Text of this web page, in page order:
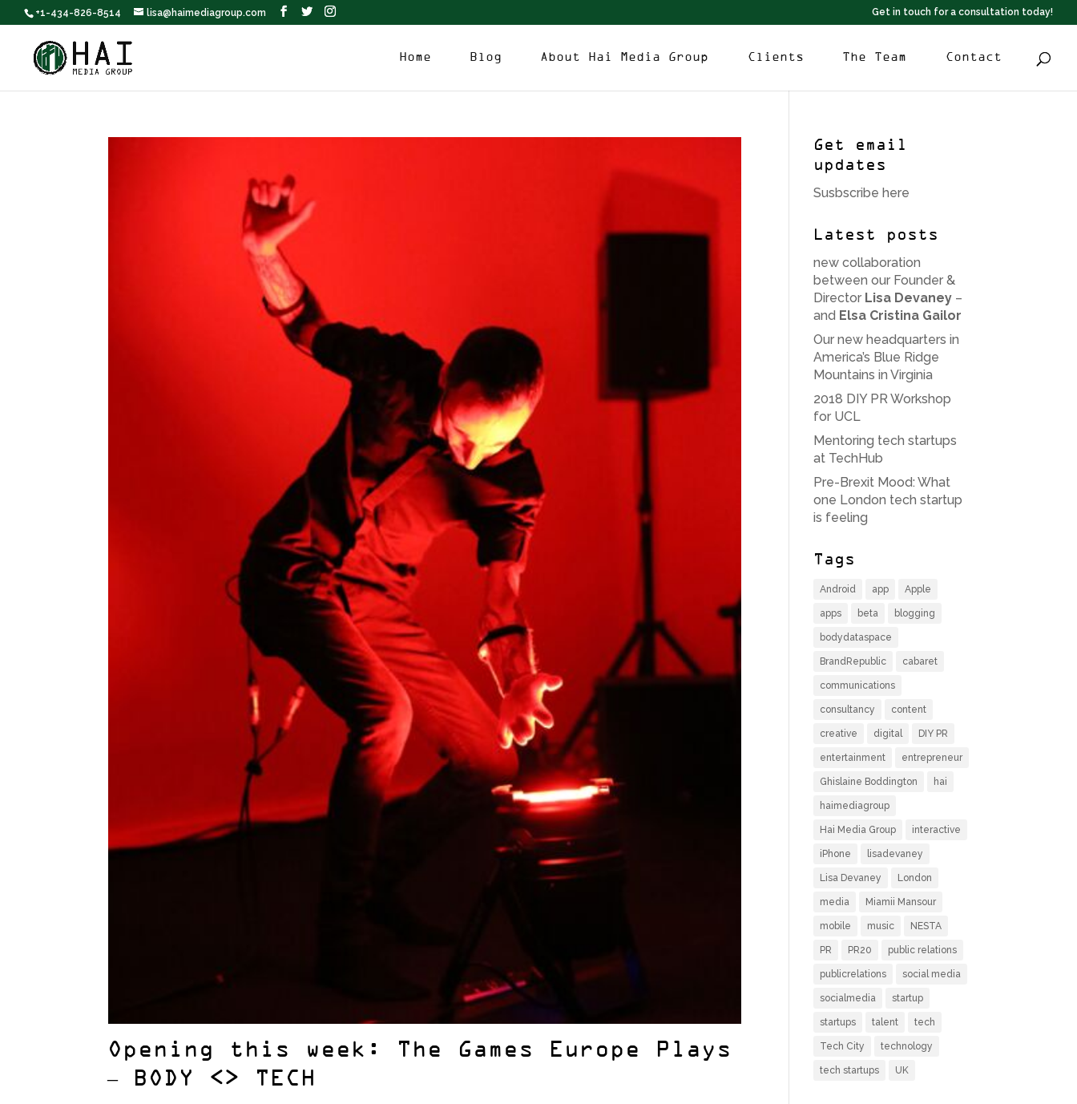
+1-434-826-8514 lisa@haimediagroup.com Get in touch for a consultation today!
Home Blog About Hai Media Group Clients The Team Contact
Opening this week: The Games Europe Plays
– BODY <> TECH
Get email
updates
Susbscribe here
Latest posts
new collaboration
between our Founder &
Director Lisa Devaney –
and Elsa Cristina Gailor
Our new headquarters in
America’s Blue Ridge
Mountains in Virginia
2018 DIY PR Workshop
for UCL
Mentoring tech startups
at TechHub
Pre-Brexit Mood: What
one London tech startup
is feeling
Tags
Android app Apple
apps beta blogging
bodydataspace
BrandRepublic cabaret
communications
consultancy content
creative digital DIY PR
entertainment entrepreneur
Ghislaine Boddington hai
haimediagroup
Hai Media Group interactive
iPhone lisadevaney
Lisa Devaney London
media Miamii Mansour
mobile music NESTA
PR PR20 public relations
publicrelations social media
socialmedia startup
startups talent tech
Tech City technology
tech startups UK